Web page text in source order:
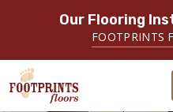
Our Flooring
FOOTPRINTS
SERVING THE GREATER
MEMPHIS AREA
SERVING THE MEMPHIS